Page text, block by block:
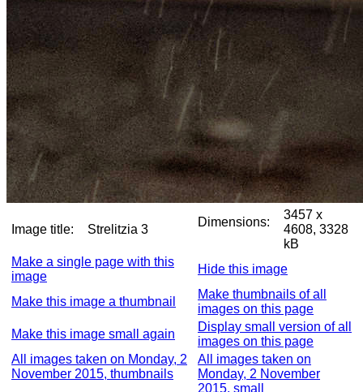
Image title: Strelitzia 3
Dimensions:
3457 x
4608, 3328
kB
Make a single page with this
image
Hide this image
Make this image a thumbnail
Make thumbnails of all
images on this page
Make this image small again
Display small version of all
images on this page
All images taken on Monday, 2
November 2015, thumbnails
All images taken on
Monday, 2 November
2015, small